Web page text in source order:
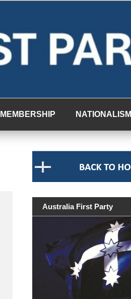
MEMBERSHIP NATIONALISM
Australia First Party